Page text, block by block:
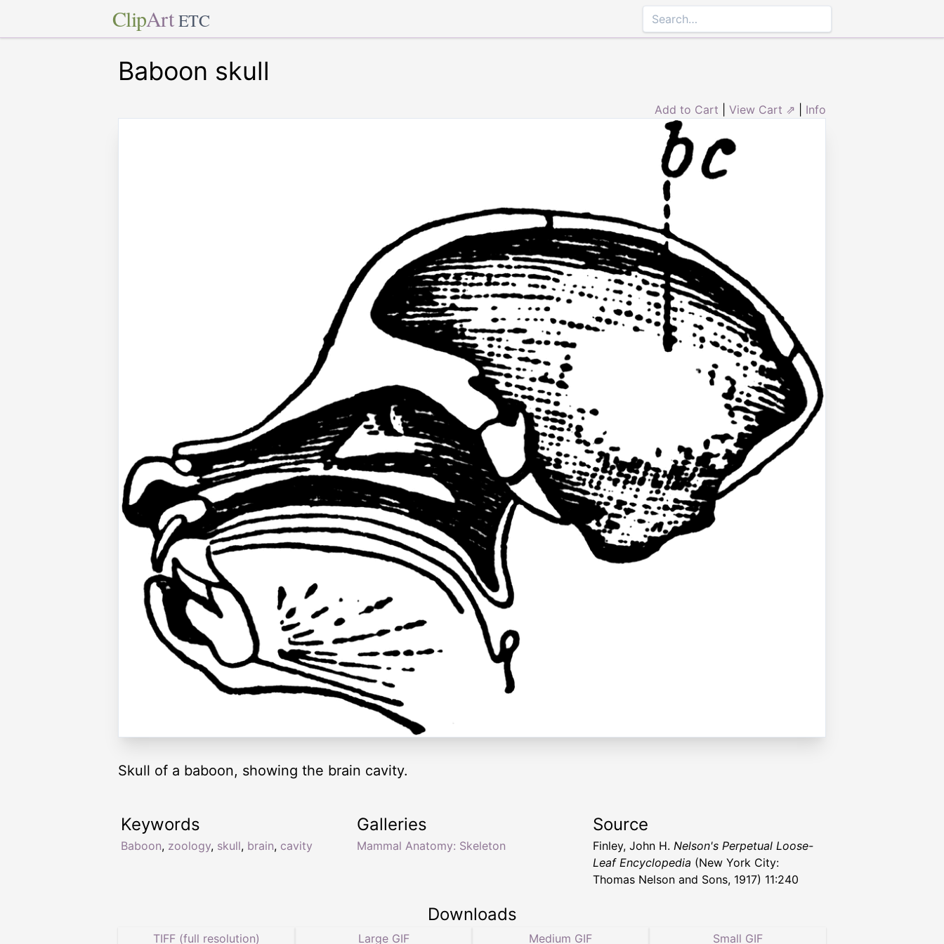
ClipArt ETC
Baboon skull
Add to Cart View Cart ⇗ Info
Skull of a baboon, showing the brain cavity.
Keywords
Baboon, zoology, skull, brain, cavity
Galleries
Mammal Anatomy: Skeleton
Source
Finley, John H. Nelson's Perpetual Loose-
Leaf Encyclopedia (New York City:
Thomas Nelson and Sons, 1917) 11:240
Downloads
TIFF (full resolution) Large GIF Medium GIF Small GIF